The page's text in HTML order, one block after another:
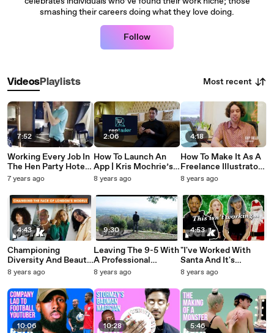
smashing their careers doing what they love doing.
Follow
VideosPlaylists Most recent
7:52
Working Every Job In
The Hen Party Hotel |
Professional Intern
7 years ago
4:43
Championing
Diversity And Beauty
With Rare Select
8 years ago
10:06
2:06
How To Launch An
App | Kris Mochrie’s
Top 3 Tips
8 years ago
9:30
Leaving The 9-5 With
A Professional
Adventure Creator |
8 years ago
10:28
4:18
How To Make It As A
Freelance Illustrator |
Guy Field's Top 5 Tips
8 years ago
4:53
"I've Worked With
Santa And It's
Terrible!" | This Isn’t
Edition)
8 years ago
5:46